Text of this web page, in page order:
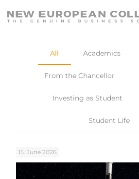
All Academics
From the Chancellor
Investing as Student
Student Life
15. June 2026